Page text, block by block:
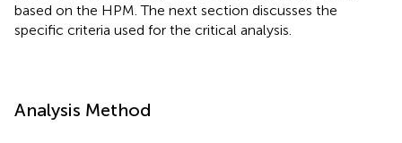
based on the HPM. The next section discusses the
specific criteria used for the critical analysis.
Analysis Method